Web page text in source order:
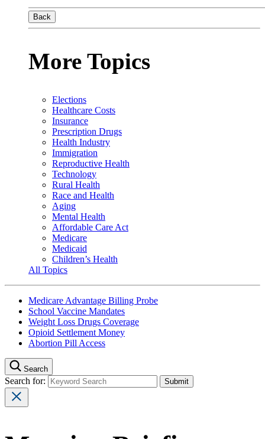
Back
More Topics
Elections
Healthcare Costs
Insurance
Prescription Drugs
Health Industry
Immigration
Reproductive Health
Technology
Rural Health
Race and Health
Aging
Mental Health
Affordable Care Act
Medicare
Medicaid
Children’s Health
All Topics
Medicare Advantage Billing Probe
School Vaccine Mandates
Weight Loss Drugs Coverage
Opioid Settlement Money
Abortion Pill Access
Search
Search for: